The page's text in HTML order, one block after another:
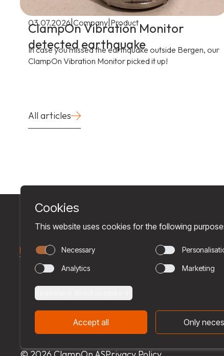
03.07.2026|Company|Product
ClampOn Vibration Monitor
detected earthquake
In case you missed the earthquake outside Bergen, our
ClampOn Vibration Monitor picked it up!
All articles